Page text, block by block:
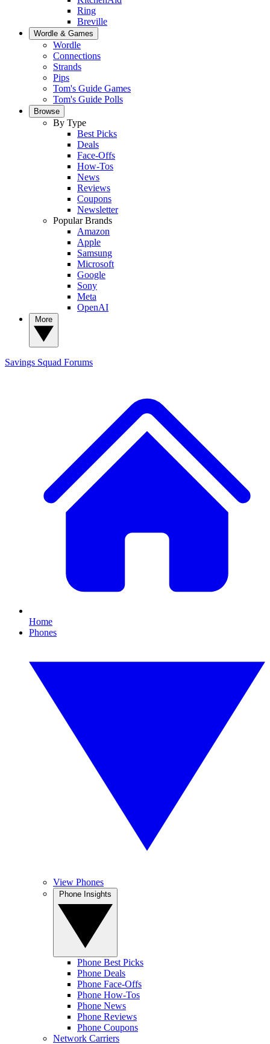
Ring
Breville
Wordle & Games
Wordle
Connections
Strands
Pips
Tom's Guide Games
Tom's Guide Polls
Browse
By Type
Best Picks
Deals
Face-Offs
How-Tos
News
Reviews
Coupons
Newsletter
Popular Brands
Amazon
Apple
Samsung
Microsoft
Google
Sony
Meta
OpenAI
Savings Squad Forums
Home
Phones
View Phones
Phone Best Picks
Phone Deals
Phone Face-Offs
Phone How-Tos
Phone News
Phone Reviews
Phone Coupons
Network Carriers